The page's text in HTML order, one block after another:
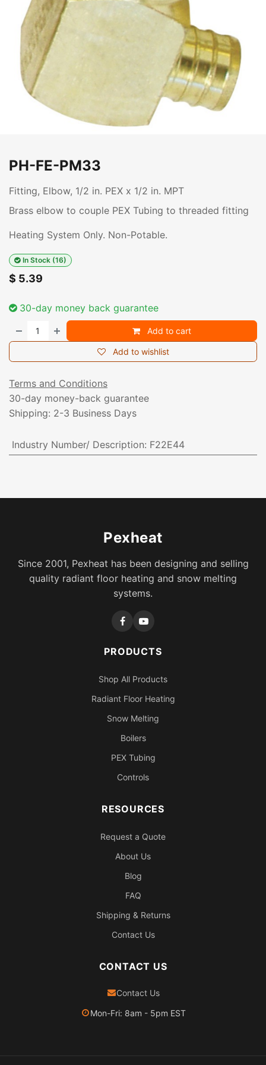
PH-FE-PM33
Fitting, Elbow, 1/2 in. PEX x 1/2 in. MPT
Brass elbow to couple PEX Tubing to threaded fitting
Heating System Only. Non-Potable.
In Stock (16)
$ 5.39
30-day money back guarantee
Add to cart
Add to wishlist
Terms and Conditions
30-day money-back guarantee
Shipping: 2-3 Business Days
Industry Number/ Description: F22E44
Pexheat
Since 2001, Pexheat has been designing and selling
quality radiant floor heating and snow melting
systems.
PRODUCTS
Shop All Products
Radiant Floor Heating
Snow Melting
Boilers
PEX Tubing
Controls
RESOURCES
Request a Quote
About Us
Blog
FAQ
Shipping & Returns
Contact Us
CONTACT US
Contact Us
Mon-Fri: 8am - 5pm EST